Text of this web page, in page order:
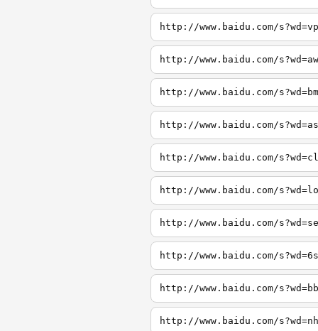
http://www.baidu.com/
http://www.baidu.com/
http://www.baidu.com/
http://www.baidu.com/
http://www.baidu.com/
http://www.baidu.com/
http://www.baidu.com/
http://www.baidu.com/
http://www.baidu.com/
http://www.baidu.com/